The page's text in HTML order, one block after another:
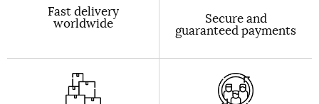
Fast delivery
worldwide Secure and
guaranteed payments